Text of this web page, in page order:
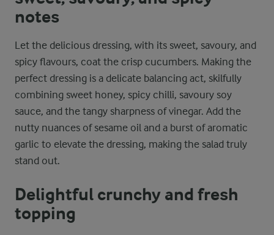
notes
Let the delicious dressing, with its sweet, savoury, and
spicy flavours, coat the crisp cucumbers. Making the
perfect dressing is a delicate balancing act, skilfully
combining sweet honey, spicy chilli, savoury soy
sauce, and the tangy sharpness of vinegar. Add the
nutty nuances of sesame oil and a burst of aromatic
garlic to elevate the dressing, making the salad truly
stand out.
Delightful crunchy and fresh
topping